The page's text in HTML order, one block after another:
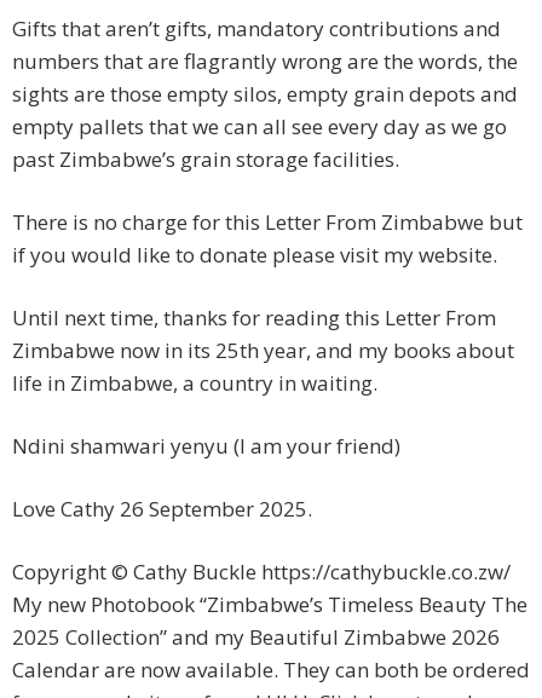
Gifts that aren’t gifts, mandatory contributions and
numbers that are flagrantly wrong are the words, the
sights are those empty silos, empty grain depots and
empty pallets that we can all see every day as we go
past Zimbabwe’s grain storage facilities.
There is no charge for this Letter From Zimbabwe but
if you would like to donate please visit my website.
Until next time, thanks for reading this Letter From
Zimbabwe now in its 25th year, and my books about
life in Zimbabwe, a country in waiting.
Ndini shamwari yenyu (I am your friend)
Love Cathy 26 September 2025.
Copyright © Cathy Buckle https://cathybuckle.co.zw/
My new Photobook “Zimbabwe’s Timeless Beauty The
2025 Collection” and my Beautiful Zimbabwe 2026
Calendar are now available. They can both be ordered